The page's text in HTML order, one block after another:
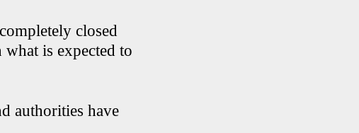
closed
is expected to
authorities have